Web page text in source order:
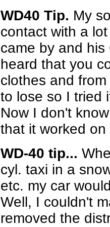
WD40 Tip. My
contact with a
came by and
heard that you
clothes and
to lose so I tried
Now I don't
that it worked
WD-40 tip...
cyl. taxi in a
etc. my car
Well, I couldn't
removed the